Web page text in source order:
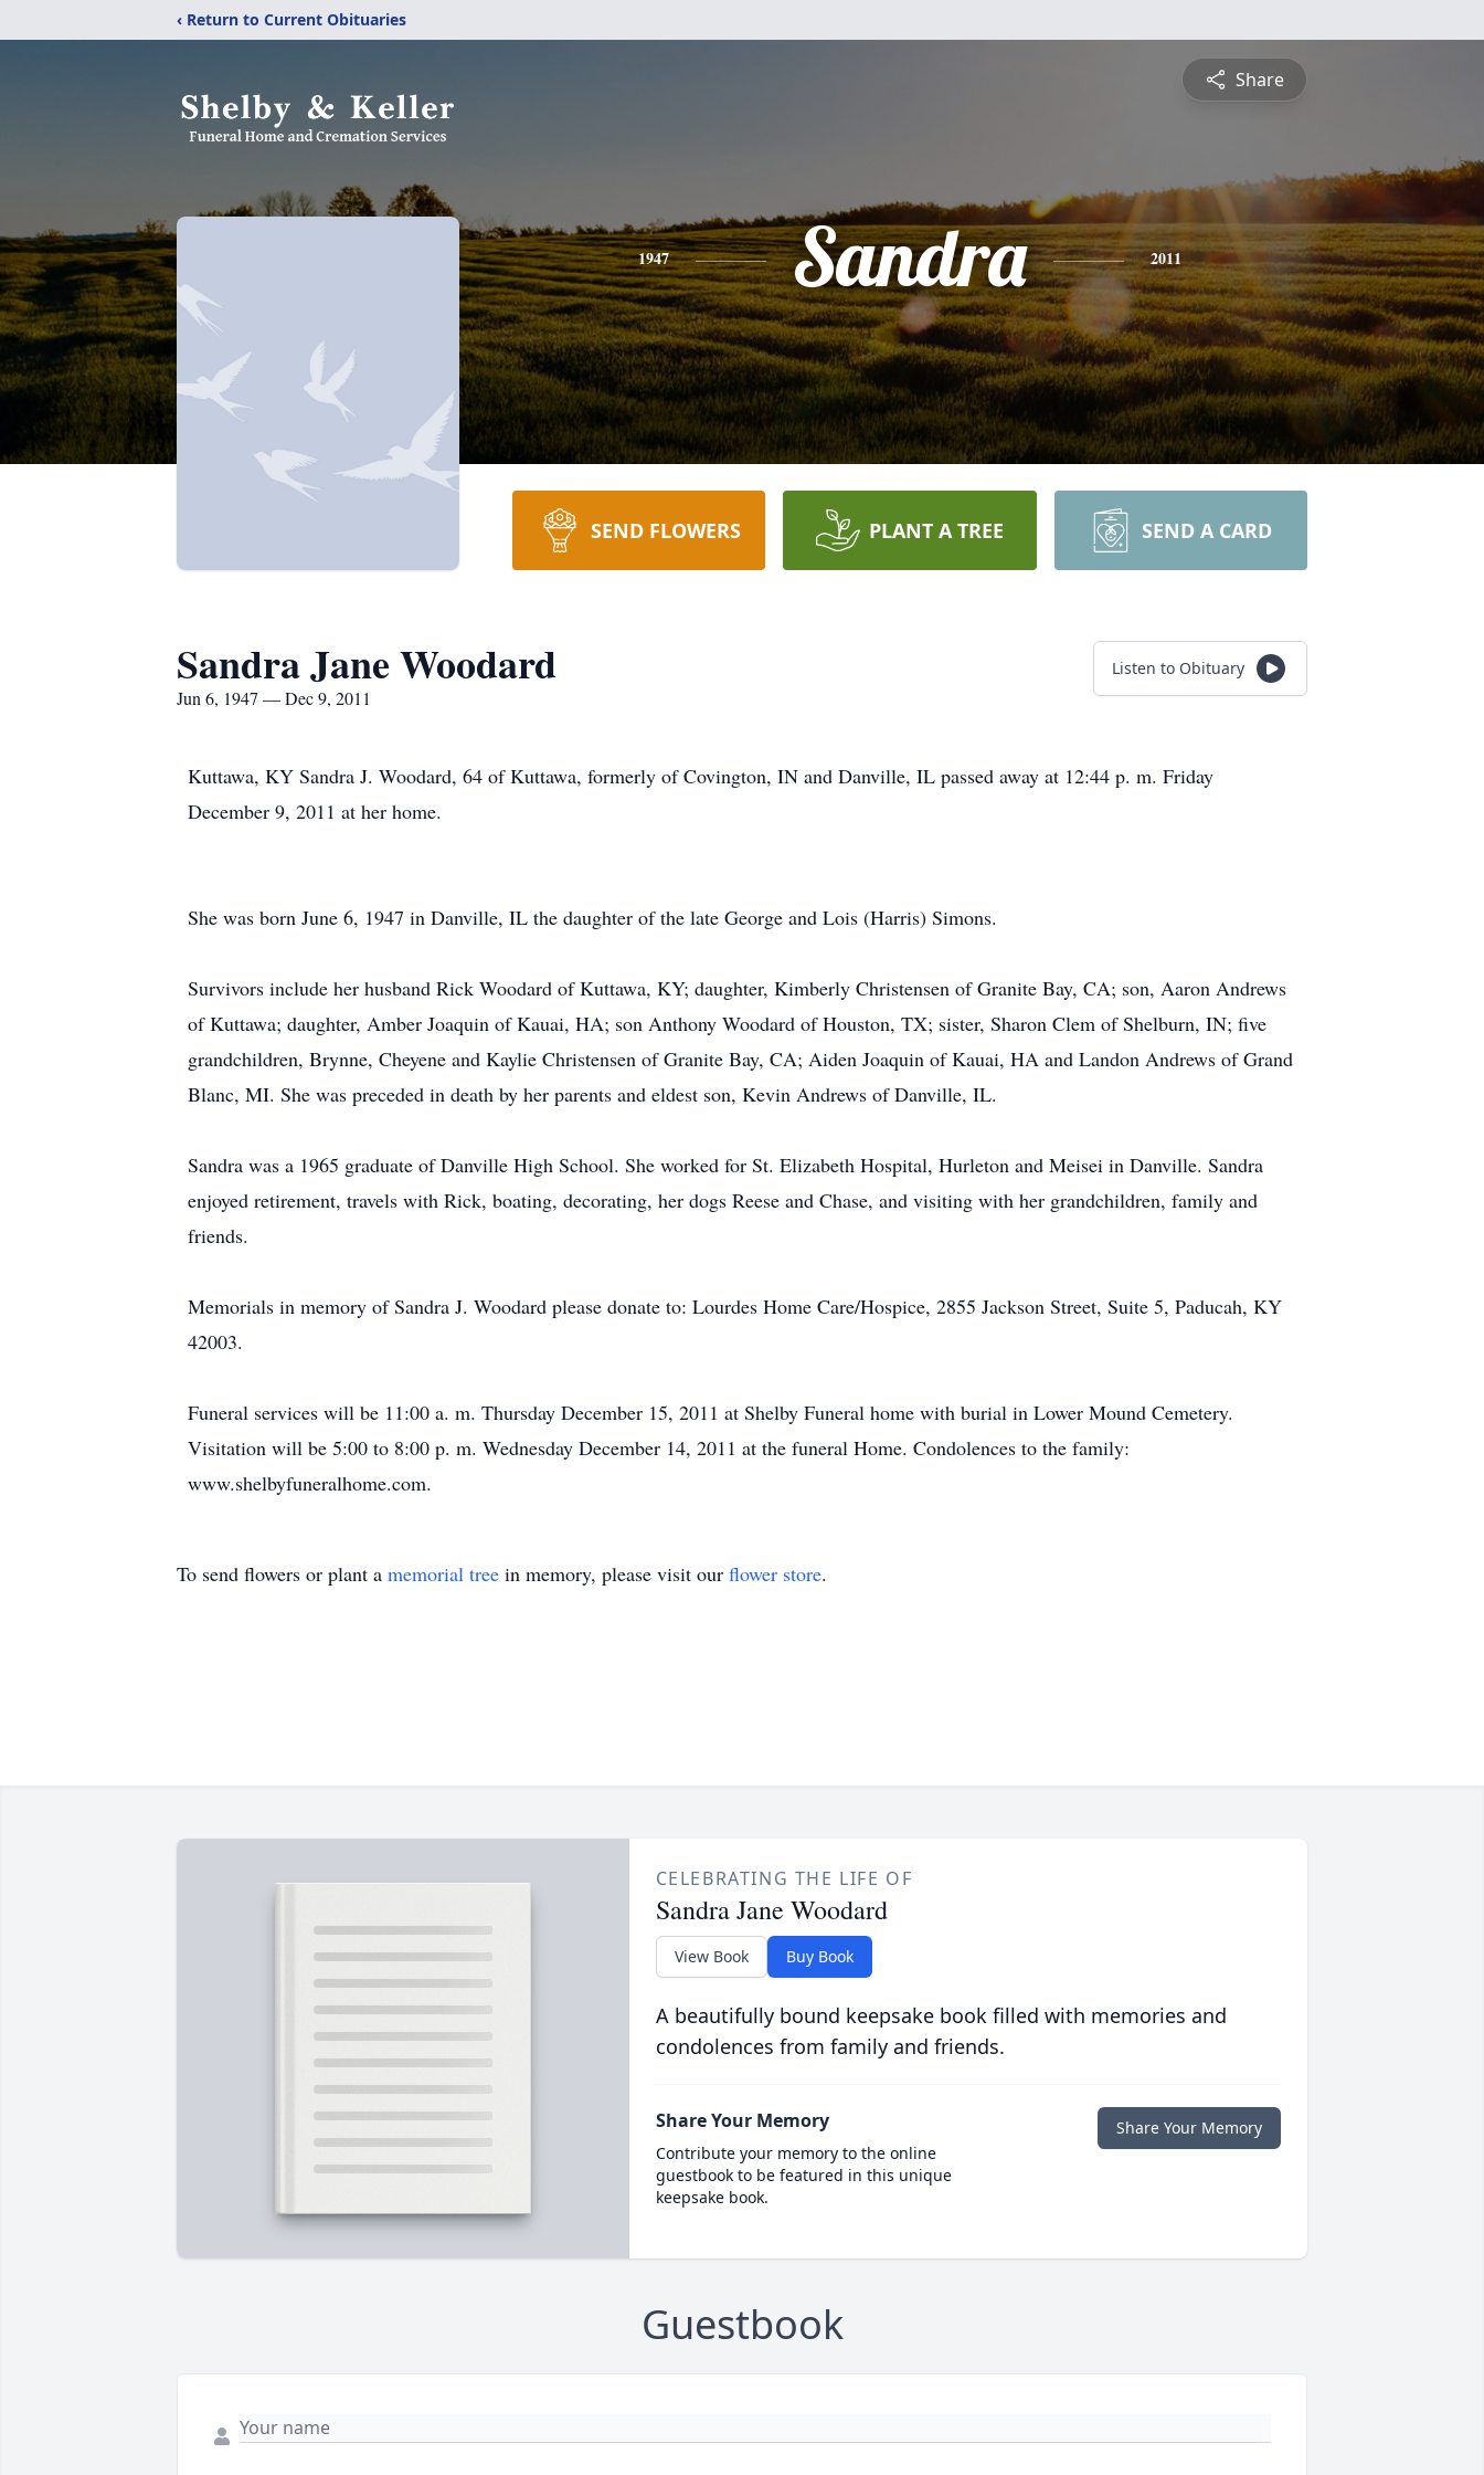
‹ Return to Current Obituaries
Share
1947 Sandra 2011
SEND FLOWERS PLANT A TREE SEND A CARD
Sandra Jane Woodard
Jun 6, 1947 — Dec 9, 2011
Listen to Obituary
Kuttawa, KY Sandra J. Woodard, 64 of Kuttawa, formerly of Covington, IN and Danville, IL passed away at 12:44 p. m. Friday
December 9, 2011 at her home.
She was born June 6, 1947 in Danville, IL the daughter of the late George and Lois (Harris) Simons.
Survivors include her husband Rick Woodard of Kuttawa, KY; daughter, Kimberly Christensen of Granite Bay, CA; son, Aaron Andrews
of Kuttawa; daughter, Amber Joaquin of Kauai, HA; son Anthony Woodard of Houston, TX; sister, Sharon Clem of Shelburn, IN; five
grandchildren, Brynne, Cheyene and Kaylie Christensen of Granite Bay, CA; Aiden Joaquin of Kauai, HA and Landon Andrews of Grand
Blanc, MI. She was preceded in death by her parents and eldest son, Kevin Andrews of Danville, IL.
Sandra was a 1965 graduate of Danville High School. She worked for St. Elizabeth Hospital, Hurleton and Meisei in Danville. Sandra
enjoyed retirement, travels with Rick, boating, decorating, her dogs Reese and Chase, and visiting with her grandchildren, family and
friends.
Memorials in memory of Sandra J. Woodard please donate to: Lourdes Home Care/Hospice, 2855 Jackson Street, Suite 5, Paducah, KY
42003.
Funeral services will be 11:00 a. m. Thursday December 15, 2011 at Shelby Funeral home with burial in Lower Mound Cemetery.
Visitation will be 5:00 to 8:00 p. m. Wednesday December 14, 2011 at the funeral Home. Condolences to the family:
www.shelbyfuneralhome.com.
To send flowers or plant a memorial tree in memory, please visit our flower store.
CELEBRATING THE LIFE OF
Sandra Jane Woodard
View Book Buy Book
A beautifully bound keepsake book filled with memories and
condolences from family and friends.
Share Your Memory
Contribute your memory to the online
guestbook to be featured in this unique
keepsake book.
Share Your Memory
Guestbook